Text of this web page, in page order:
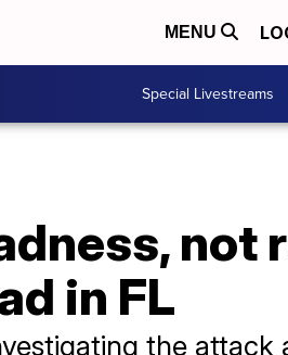
MENU
Special Livestreams
not
in FL
the attack